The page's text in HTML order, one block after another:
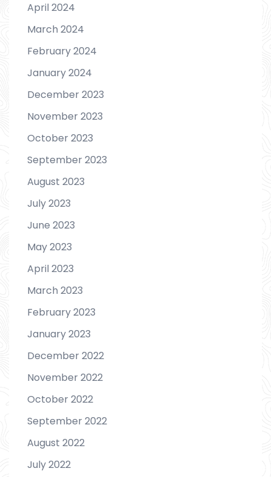
April 2024
March 2024
February 2024
January 2024
December 2023
November 2023
October 2023
September 2023
August 2023
July 2023
June 2023
May 2023
April 2023
March 2023
February 2023
January 2023
December 2022
November 2022
October 2022
September 2022
August 2022
July 2022